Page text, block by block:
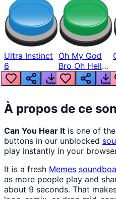
Ultra Instinct
6
Oh My God
Bro Oh Hell
Nah Man
À propos de ce son
Can You Hear It is one of
buttons in our unblocked
play instantly in your
It is a fresh Memes
as more people play and
about 9 seconds. That